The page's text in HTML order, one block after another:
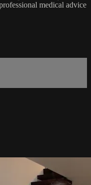
medical advice